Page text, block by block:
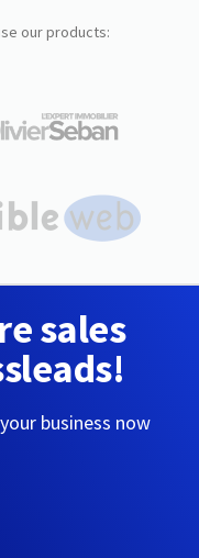
our products:
sales
business now